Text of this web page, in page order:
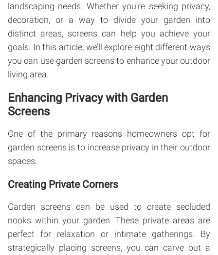
landscaping needs. Whether you’re seeking privacy,
decoration, or a way to divide your garden into
distinct areas, screens can help you achieve your
goals. In this article, we’ll explore eight different ways
you can use garden screens to enhance your outdoor
living area.
Enhancing Privacy with Garden
Screens
One of the primary reasons homeowners opt for
garden screens is to increase privacy in their outdoor
spaces.
Creating Private Corners
Garden screens can be used to create secluded
nooks within your garden. These private areas are
perfect for relaxation or intimate gatherings. By
strategically placing screens, you can carve out a